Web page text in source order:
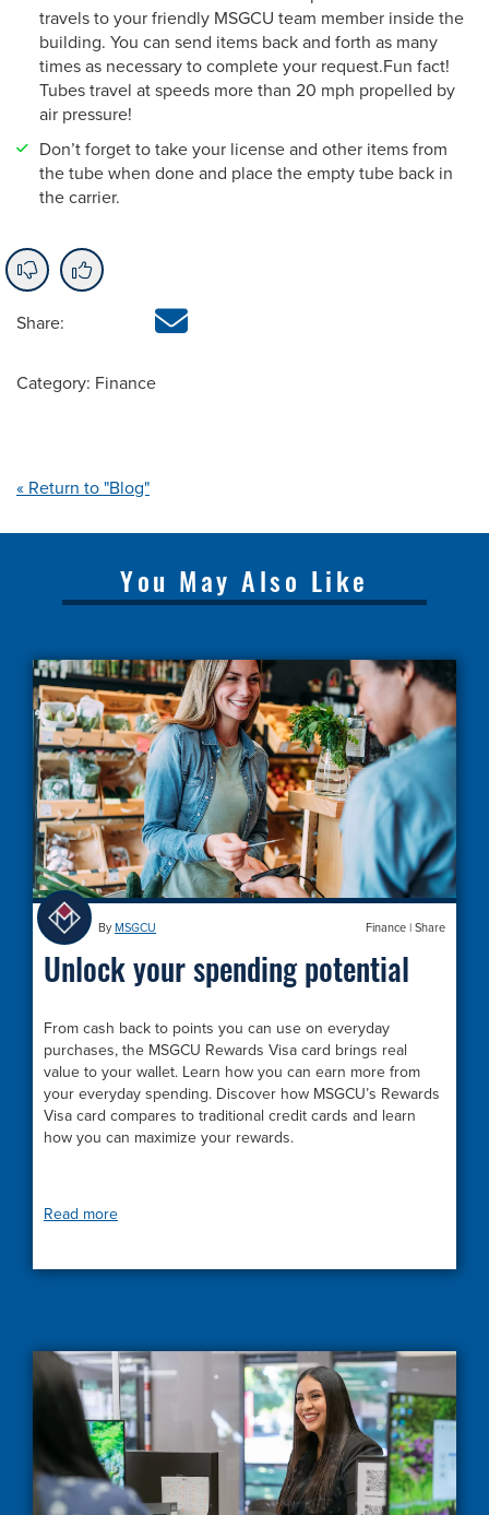
travels to your friendly MSGCU team member inside the
building. You can send items back and forth as many
times as necessary to complete your request.Fun fact!
Tubes travel at speeds more than 20 mph propelled by
air pressure!
Don’t forget to take your license and other items from
the tube when done and place the empty tube back in
the carrier.
Share:
Category: Finance
« Return to "Blog"
You May Also Like
By MSGCU Finance Share
Unlock your spending potential
From cash back to points you can use on everyday
purchases, the MSGCU Rewards Visa card brings real
value to your wallet. Learn how you can earn more from
your everyday spending. Discover how MSGCU’s Rewards
Visa card compares to traditional credit cards and learn
how you can maximize your rewards.
Read more